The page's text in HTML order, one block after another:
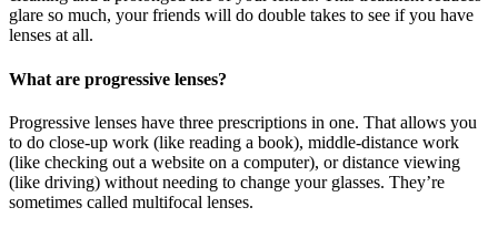
glare so much, your friends will do double takes to see if you have
lenses at all.
What are progressive lenses?
Progressive lenses have three prescriptions in one. That allows you
to do close-up work (like reading a book), middle-distance work
(like checking out a website on a computer), or distance viewing
(like driving) without needing to change your glasses. They’re
sometimes called multifocal lenses.